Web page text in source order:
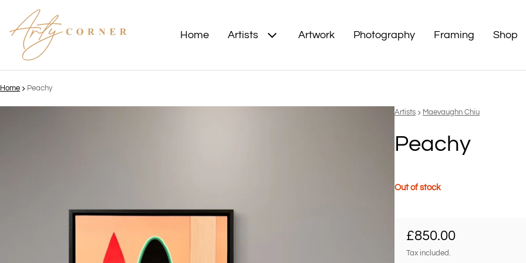
Home Artists Artwork Photography Framing Shop
Home Peachy
information
Vendor:
Artists Maevaughn Chiu
Peachy
Out of stock
Regular price
£850.00
Tax included.